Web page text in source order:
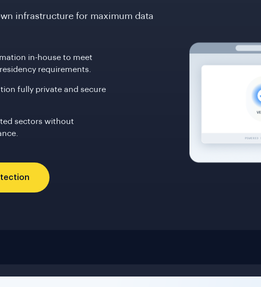
infrastructure for maximum data
in-house to meet
requirements.
fully private and secure
sectors without